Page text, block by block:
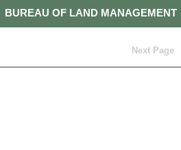
BUREAU OF LAND MANAGEMENT